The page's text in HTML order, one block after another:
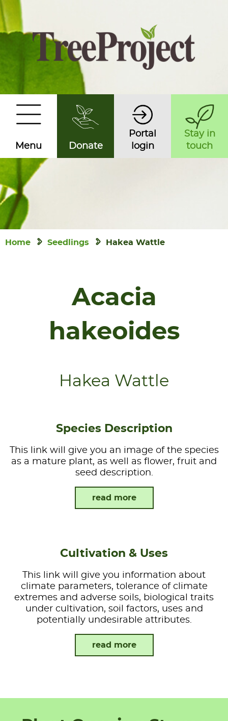
Menu Donate
Portal
login
Stay in
touch
Home Seedlings Hakea Wattle
Acacia
hakeoides
Hakea Wattle
Species Description
This link will give you an image of the species
as a mature plant, as well as flower, fruit and
seed description.
read more
Cultivation & Uses
This link will give you information about
climate parameters, tolerance of climate
extremes and adverse soils, biological traits
under cultivation, soil factors, uses and
potentially undesirable attributes.
read more